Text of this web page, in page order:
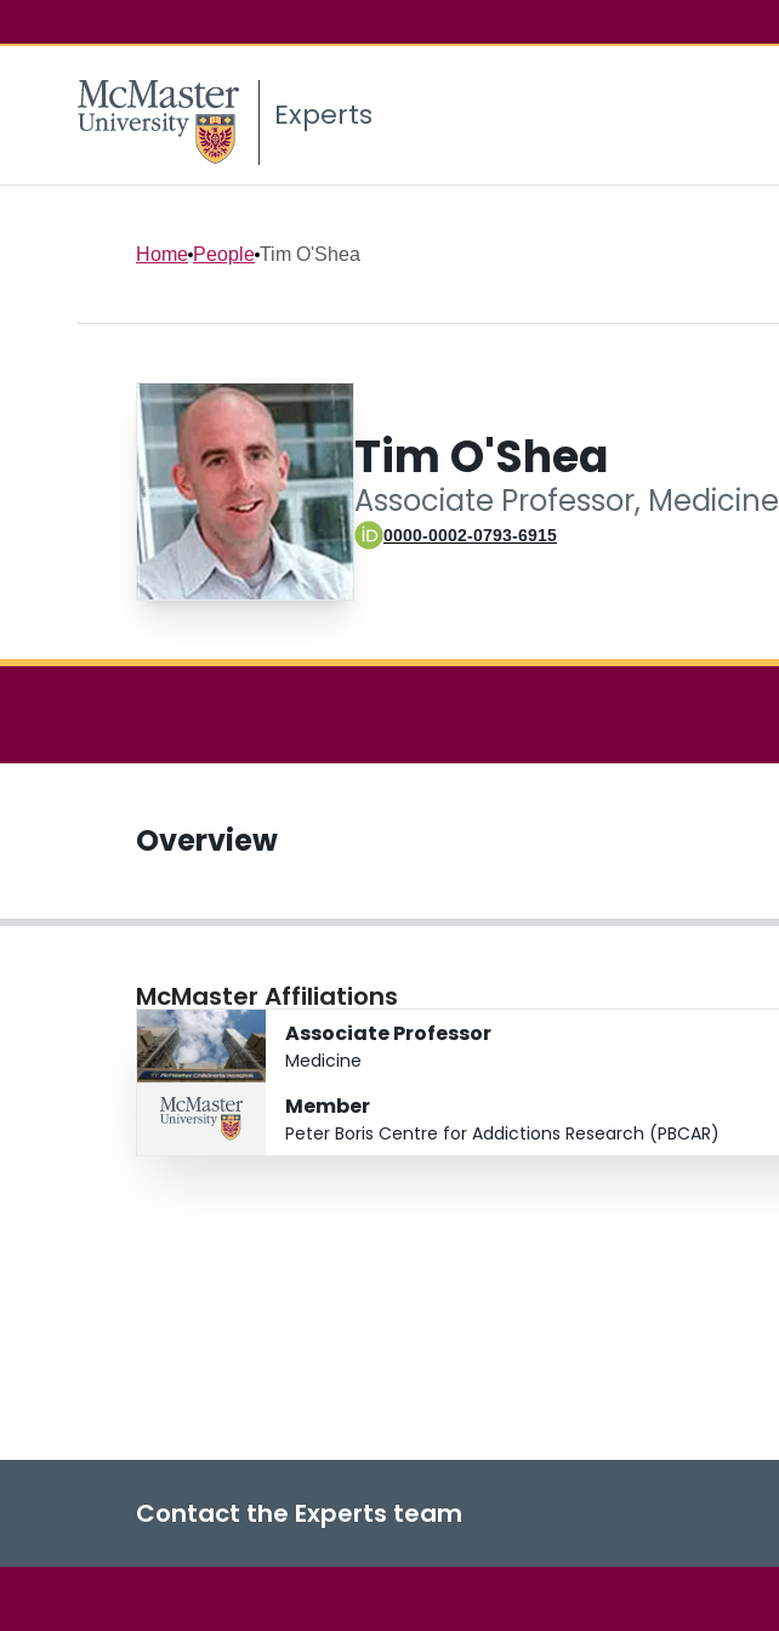
Experts
Home People Tim O'Shea
Tim O'Shea
Associate Professor, Medicine
0000-0002-0793-6915
Overview
McMaster Affiliations
Associate Professor
Medicine
Member
Peter Boris Centre for Addictions Research (PBCAR)
Contact the Experts team